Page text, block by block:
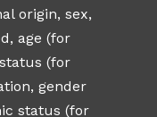
origin, sex,
age (for
(for
gender
status (for